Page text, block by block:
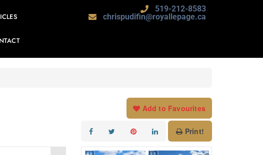
519-212-8583
chrispudifin@royallepage.ca
Add to Favourites
Print!